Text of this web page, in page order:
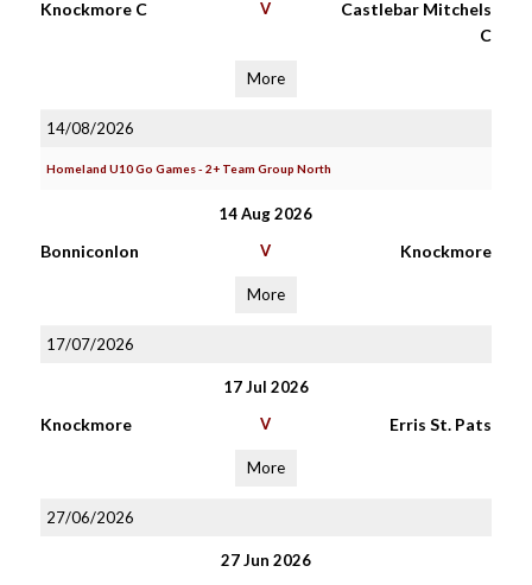
Knockmore C V
Castlebar Mitchels
C
More
14/08/2026
Homeland U10 Go Games - 2+ Team Group North
14 Aug 2026
Bonniconlon V Knockmore
More
17/07/2026
17 Jul 2026
Knockmore V Erris St. Pats
More
27/06/2026
27 Jun 2026